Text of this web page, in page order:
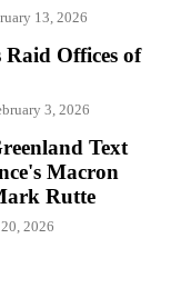
13, 2026
Raid Offices of
3, 2026
Text
Macron
Rutte
2026